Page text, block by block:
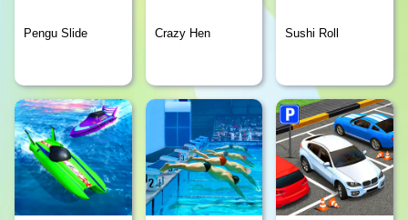
Pengu Slide Crazy Hen Sushi Roll